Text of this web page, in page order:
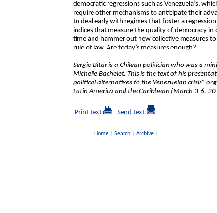
democratic regressions such as Venezuela’s,
require other mechanisms to anticipate their
to deal early with regimes that foster a
indices that measure the quality of democracy
time and hammer out new collective measures
rule of law. Are today’s measures enough?
Sergio Bitar is a Chilean politician who was a
Michelle Bachelet. This is the text of his
political alternatives to the Venezuelan crisis”
Latin America and the Caribbean (March 3-6,
Print text Send text
Home| Search| Archive|